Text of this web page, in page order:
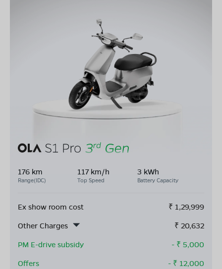
176 km
Range(IDC)
117 km/h
Top Speed
3 kWh
Battery Capacity
Ex show room cost ₹ 1,29,999
Other Charges
₹ 20,632
PM E-drive subsidy
- ₹ 5,000
Offers
- ₹ 12,000